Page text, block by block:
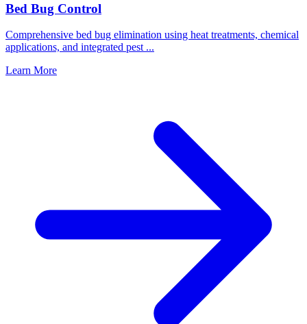
Bed Bug Control
Comprehensive bed bug elimination using heat treatments, chemical
applications, and integrated pest ...
Learn More